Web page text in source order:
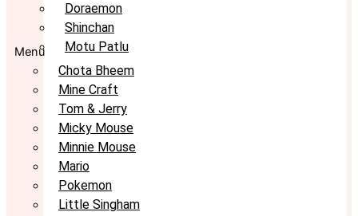
Doraemon
Shinchan
Motu Patlu
Menu
Chota Bheem
Mine Craft
Tom & Jerry
Micky Mouse
Minnie Mouse
Mario
Pokemon
Little Singham